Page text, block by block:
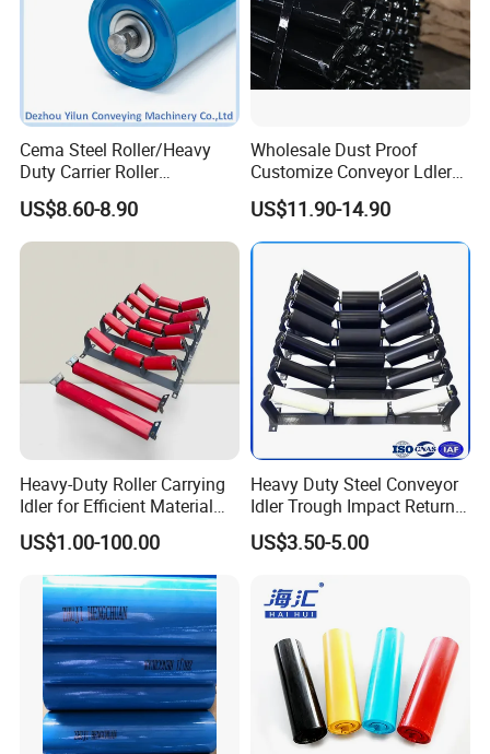
Cema Steel Roller/Heavy
Duty Carrier Roller
Idler/Mining Conveyor Idler
Set
US$8.60-8.90
Wholesale Dust Proof
Customize Conveyor Ldler
Roller for Quarry
US$11.90-14.90
Heavy-Duty Roller Carrying
Idler for Efficient Material
Handling
US$1.00-100.00
Heavy Duty Steel Conveyor
Idler Trough Impact Return
Self Aligning Spiral
Conveyor Carrying Roller
Cement Power Plant Belt
Conveyor System
US$3.50-5.00